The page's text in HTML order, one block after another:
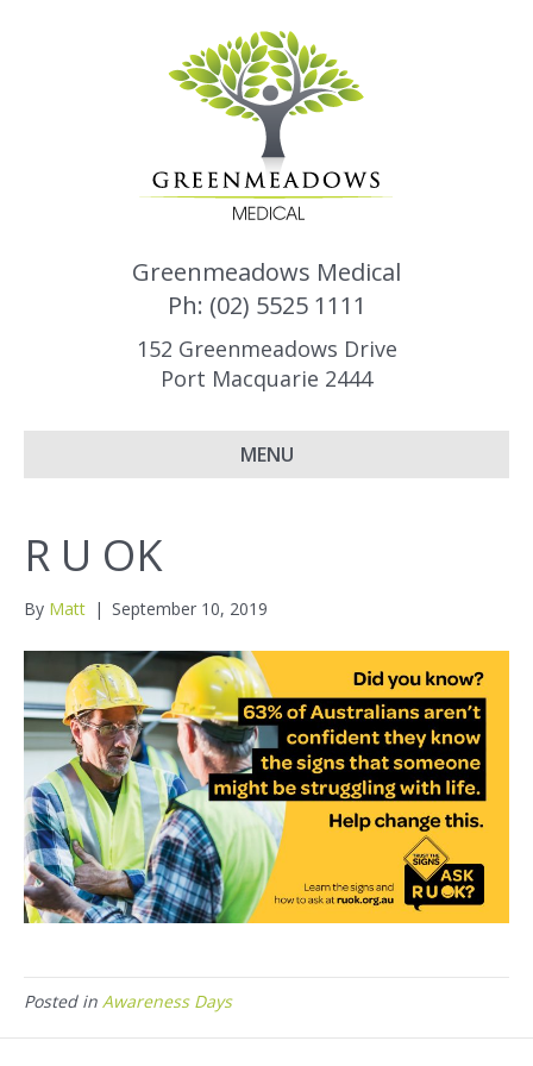
Greenmeadows Medical
Ph: (02) 5525 1111
152 Greenmeadows Drive
Port Macquarie 2444
MENU
R U OK
By Matt | September 10, 2019
Posted in Awareness Days